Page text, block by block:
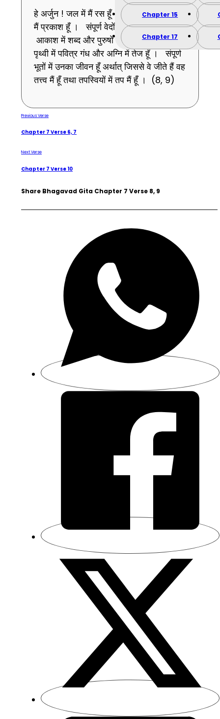
Chapter 15
Chapter 17
हे अर्जुन ! जल में मैं रस हूँ । चंद्रमा और सूर्य में
मैं प्रकाश हूँ । संपूर्ण वेदों ओमकार (ॐ) हूँ ।
आकाश में शब्द और पुरुषों में पुरुषत्व हूँ । मैं
पृथ्वी में पवित्र गंध और अग्नि में तेज हूँ । संपूर्ण
भूतों में उनका जीवन हूँ अर्थात् जिससे वे जीते हैं वह
तत्त्व मैं हूँ तथा तपस्वियों में तप मैं हूँ । (8, 9)
Previous Verse
Chapter 7 Verse 6, 7
Next Verse
Chapter 7 Verse 10
Share Bhagavad Gita Chapter 7 Verse 8, 9